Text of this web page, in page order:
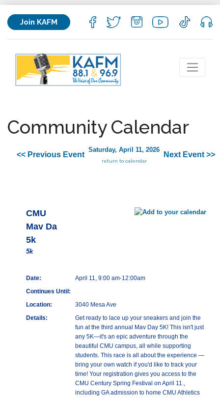
Join KAFM
Community Calendar
<< Previous Event
Saturday, April 11, 2026
return to calendar
Next Event >>
CMU
Mav Da
5k
5k
Date:
April 11, 9:00 am-12:00am
Continues Until:
Location:
3040 Mesa Ave
Details:
Get ready to lace up your sneakers and join the
fun at the third annual Mav Day 5K! This isn't just
any 5K—it's an epic adventure through the
beautiful CMU campus, all while supporting
students. This race is all about the experience —
bring your own watch if you'd like to track your
time! Your registration gives you access to the
CMU Century Spring Festival on April 11.,
including GA admission to home CMU Athletics